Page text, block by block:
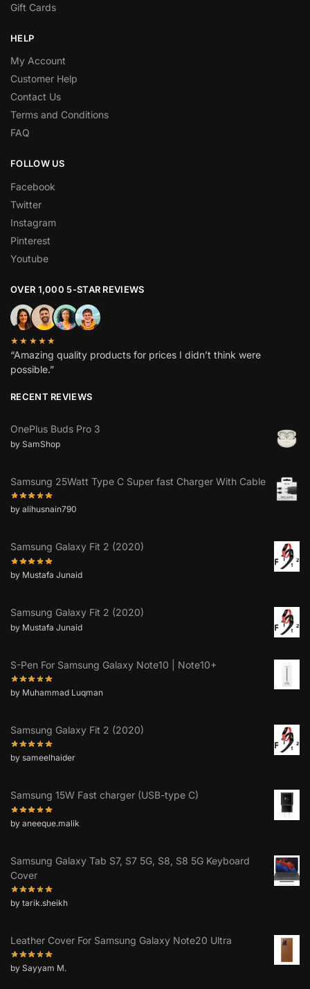
Gift Cards
HELP
My Account
Customer Help
Contact Us
Terms and Conditions
FAQ
FOLLOW US
Facebook
Twitter
Instagram
Pinterest
Youtube
OVER 1,000 5-STAR REVIEWS
★★★★★
“Amazing quality products for prices I didn’t think were
possible.”
RECENT REVIEWS
OnePlus Buds Pro 3
by SamShop
Samsung 25Watt Type C Super fast Charger With Cable
by alihusnain790
Samsung Galaxy Fit 2 (2020)
by Mustafa Junaid
Samsung Galaxy Fit 2 (2020)
by Mustafa Junaid
S-Pen For Samsung Galaxy Note10 | Note10+
by Muhammad Luqman
Samsung Galaxy Fit 2 (2020)
by sameelhaider
Samsung 15W Fast charger (USB-type C)
by aneeque.malik
Samsung Galaxy Tab S7, S7 5G, S8, S8 5G Keyboard
Cover
by tarik.sheikh
Leather Cover For Samsung Galaxy Note20 Ultra
by Sayyam M.